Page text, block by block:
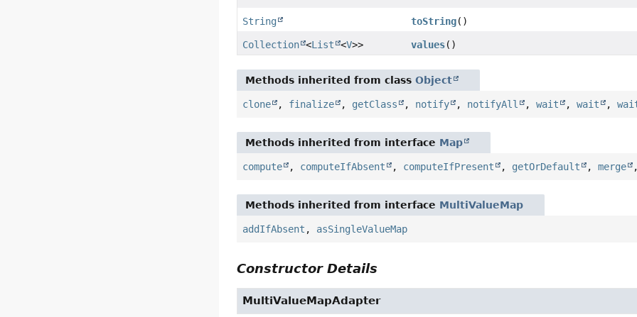
String toString()
Collection <List <V>> values()
Methods inherited from classObject
clone , finalize , getClass , notify , notifyAll ,wait ,wait ,
Methods inherited from interface Map
compute , computeIfAbsent , computeIfPresent , getOrDefault ,merge
Methods inherited from interface MultiValueMap
addIfAbsent , asSingleValueMap
Constructor Details
MultiValueMapAdapter